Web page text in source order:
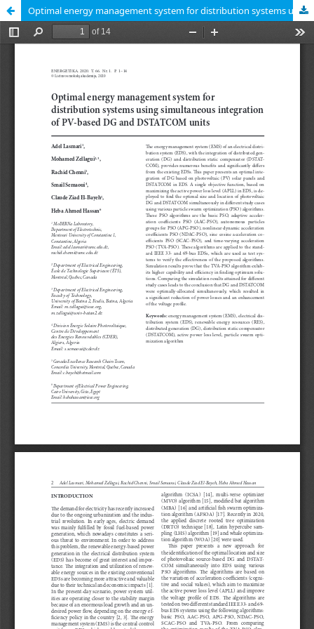
Optimal energy management system for distribution systems using simultaneous integration of PV-based DG and DSTATCOM units